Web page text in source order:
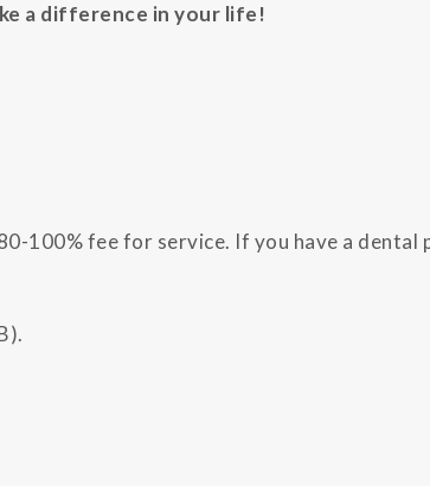
a difference in your life!
100% fee for service. If you have a dental